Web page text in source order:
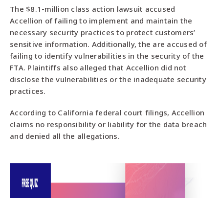
The $8.1-million class action lawsuit accused
Accellion of failing to implement and maintain the
necessary security practices to protect customers’
sensitive information. Additionally, the are accused of
failing to identify vulnerabilities in the security of the
FTA. Plaintiffs also alleged that Accellion did not
disclose the vulnerabilities or the inadequate security
practices.
According to California federal court filings, Accellion
claims no responsibility or liability for the data breach
and denied all the allegations.